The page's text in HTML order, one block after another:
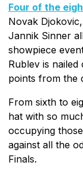
Four of the
Novak
Jannik Sinner
showpiece
Rublev is nailed
points from the
From sixth to
hat with so
occupying
against all the
Finals.